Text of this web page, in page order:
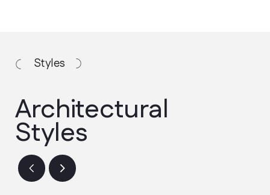
Active Construction
Real-time updates and weekly photo
Design & Permitting
Finalizing architectural plans and
securing city permits.
We discuss your vision, budget, and
project requirements